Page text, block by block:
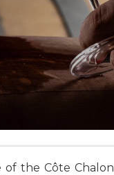
the Côte